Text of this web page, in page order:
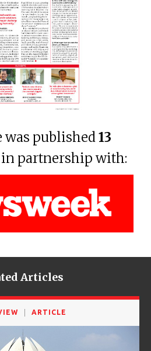
published13
in partnership with:
Articles
ARTICLE